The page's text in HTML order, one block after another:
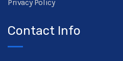
Privacy Policy
Contact Info